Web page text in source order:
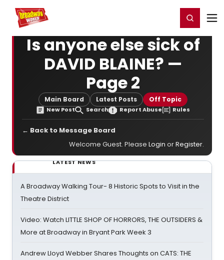
Home For You Register/Login
Is anyone else sick of
DAVID BLAINE? —
Page 2
Main Board Latest Posts Off Topic
New Post Search Report Abuse Rules
← Back to Message Board
Welcome Guest. Please Login orRegister.
LATEST NEWS
A Broadway Walking Tour- 8 Historic Spots to Visit in the
Theatre District
Video: Watch LITTLE SHOP OF HORRORS, THE OUTSIDERS &
More at Broadway in Bryant Park Week 3
Andrew Lloyd Webber Shares Thoughts on CATS: THE